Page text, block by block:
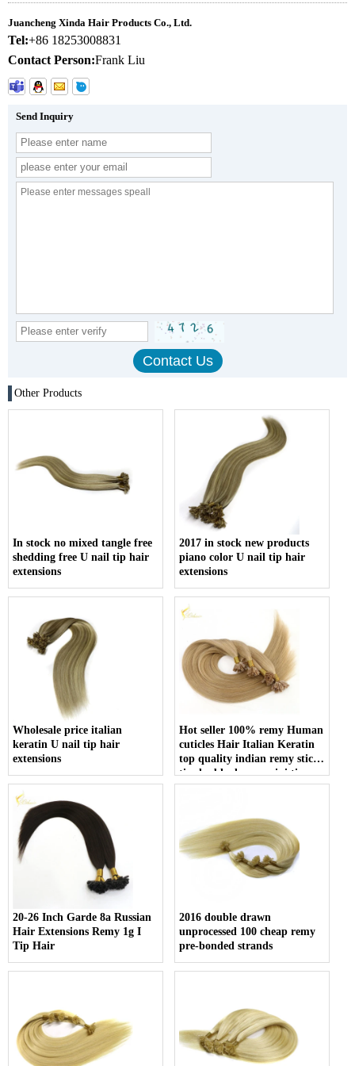
Juancheng Xinda Hair Products Co., Ltd.
Tel:+86 18253008831
Contact Person:Frank Liu
Send Inquiry
Other Products
In stock no mixed tangle free
shedding free U nail tip hair
extensions
2017 in stock new products
piano color U nail tip hair
extensions
Wholesale price italian
keratin U nail tip hair
extensions
Hot seller 100% remy Human
cuticles Hair Italian Keratin
top quality indian remy stick
tip double drawn mini tip
hair
20-26 Inch Garde 8a Russian
Hair Extensions Remy 1g I
Tip Hair
2016 double drawn
unprocessed 100 cheap remy
pre-bonded strands